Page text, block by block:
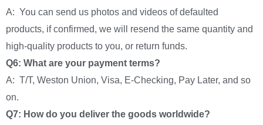
A: You can send us photos and videos of defaulted
products, if confirmed, we will resend the same quantity and
high-quality products to you, or return funds.
Q6: What are your payment terms?
A: T/T, Weston Union, Visa, E-Checking, Pay Later, and so
on.
Q7: How do you deliver the goods worldwide?